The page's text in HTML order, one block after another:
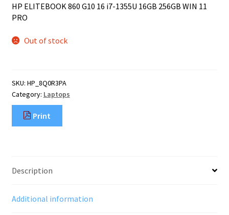
HP ELITEBOOK 860 G10 16 i7-1355U 16GB 256GB WIN 11
PRO
Out of stock
SKU: HP_8Q0R3PA
Category: Laptops
Print
Description
Additional information